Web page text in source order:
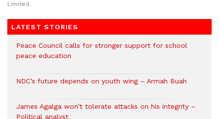
Limited.
LATEST STORIES
Peace Council calls for stronger support for school
peace education
NDC’s future depends on youth wing – Armah Buah
James Agalga won’t tolerate attacks on his integrity –
Political analyst